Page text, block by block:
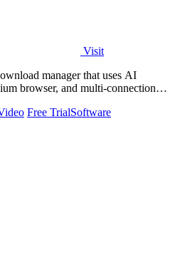
Visit
manager that uses AI
browser, and multi-connection
Free TrialSoftware